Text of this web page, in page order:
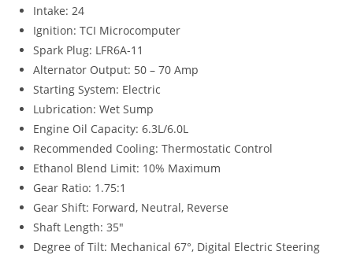
Intake: 24
Ignition: TCI Microcomputer
Spark Plug: LFR6A-11
Alternator Output: 50 – 70 Amp
Starting System: Electric
Lubrication: Wet Sump
Engine Oil Capacity: 6.3L/6.0L
Recommended Cooling: Thermostatic Control
Ethanol Blend Limit: 10% Maximum
Gear Ratio: 1.75:1
Gear Shift: Forward, Neutral, Reverse
Shaft Length: 35″
Degree of Tilt: Mechanical 67°, Digital Electric Steering